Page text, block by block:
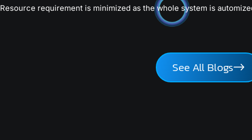
Resource requirement is minimized as the whole system is
See All Blogs